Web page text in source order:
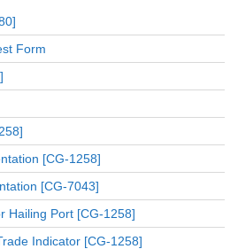
Form
[CG-1258]
[CG-7043]
Hailing Port [CG-1258]
Indicator [CG-1258]